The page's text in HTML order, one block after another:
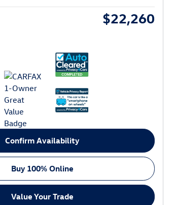
$22,260
Confirm Availability
Buy 100% Online
Value Your Trade